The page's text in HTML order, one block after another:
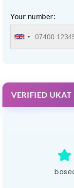
Your number:
VERIFIED